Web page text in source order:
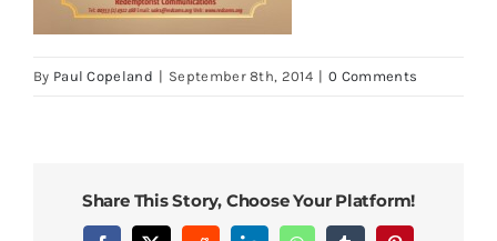
By Paul Copeland | September 8th, 2014 | 0 Comments
Share This Story, Choose Your Platform!